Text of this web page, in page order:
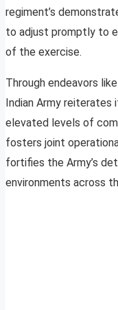
regiment’s
to adjust promptly to
of the exercise.
Through endeavors like
Indian Army
elevated levels of
fosters joint
fortifies the Army’s
environments across